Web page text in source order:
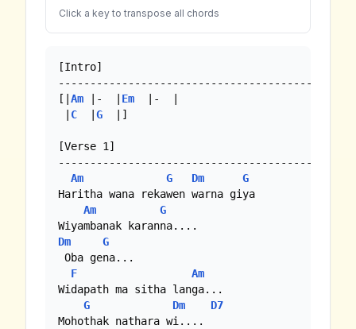
Click a key to transpose all chords
[Intro]
--------------------------------------------
[|Am |-  | Em
  |-  |
| C
  |
G
  |]
[Verse 1]
--------------------------------------------
Am
G Dm
G
Haritha wana rekawen warna giya
Am
G
Dm
G
Oba gena...
F
Am
Widapath ma sitha langa...
G
Dm
D7